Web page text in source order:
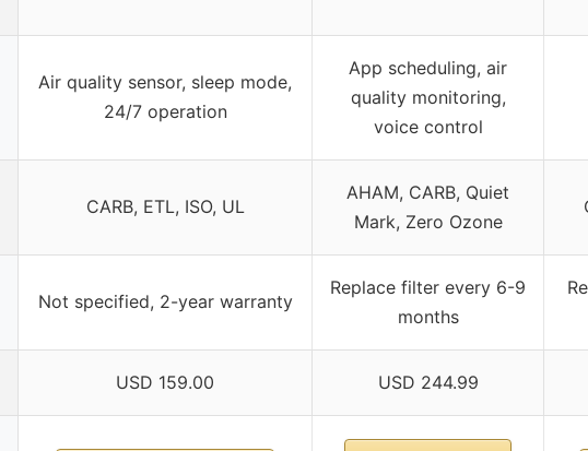
Air quality sensor, sleep mode,
24/7 operation
App scheduling, air
quality monitoring,
voice control
CARB, ETL, ISO, UL
AHAM, CARB, Quiet
Mark, Zero Ozone
Not specified, 2-year warranty
Replace filter every 6-9
months
USD 159.00 USD 244.99